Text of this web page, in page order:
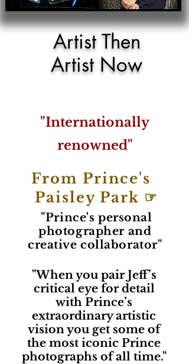
Artist Then
Artist Now
"Internationally
renowned"
From Prince's
Paisley Park ☞
"Prince's personal
photographer and
creative collaborator"
"When you pair Jeff’s
critical eye for detail
with Prince’s
extraordinary artistic
vision you get some of
the most iconic Prince
photographs of all time."